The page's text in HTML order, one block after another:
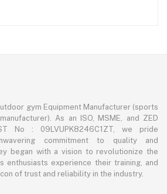
gym Equipment Manufacturer (sports
As an ISO, MSME, and ZED
No : 09LVUPK8246C1ZT, we pride
commitment to quality and
began with a vision to revolutionize the
enthusiasts experience their training, and
of trust and reliability in the industry.